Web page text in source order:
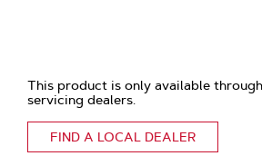
This product is only available
servicing dealers.
FIND A LOCAL DEALER